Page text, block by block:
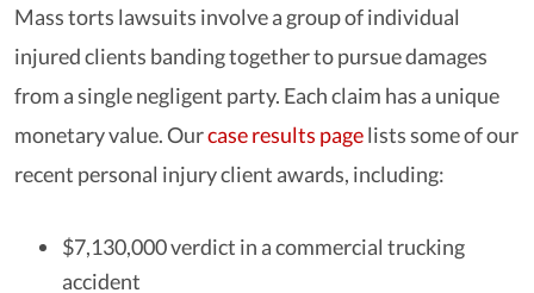
Mass torts lawsuits involve a group of individual
injured clients banding together to pursue damages
from a single negligent party. Each claim has a unique
monetary value. Ourcase results pagelists some of our
recent personal injury client awards, including:
$7,130,000 verdict in a commercial trucking
accident